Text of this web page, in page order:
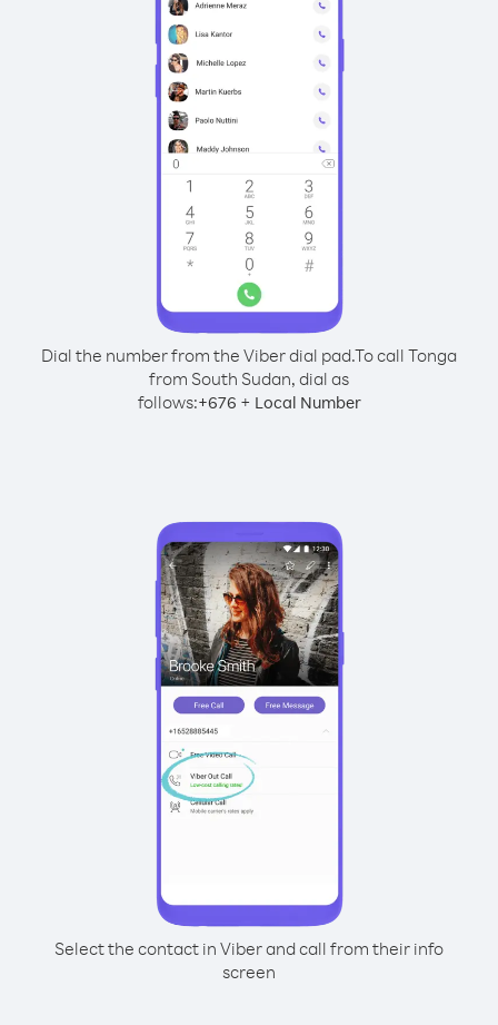
Dial the number from the Viber dial pad.To call Tonga
from South Sudan, dial as
follows:+676 + Local Number
Select the contact in Viber and call from their info
screen